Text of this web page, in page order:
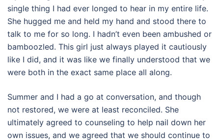
single thing I had ever longed to hear in my entire life.
She hugged me and held my hand and stood there to
talk to me for so long. I hadn’t even been ambushed or
bamboozled. This girl just always played it cautiously
like I did, and it was like we finally understood that we
were both in the exact same place all along.
Summer and I had a go at conversation, and though
not restored, we were at least reconciled. She
ultimately agreed to counseling to help nail down her
own issues, and we agreed that we should continue to